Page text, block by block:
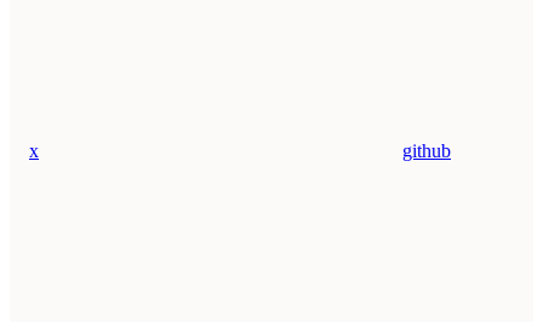
x github